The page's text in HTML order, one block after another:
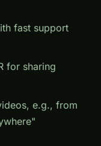
fast support
for sharing
e.g., from